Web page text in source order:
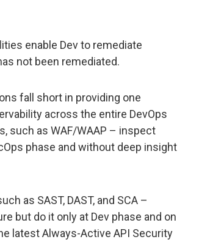
enable Dev to remediate
not been remediated.
fall short in providing one
across the entire DevOps
such as WAF/WAAP – inspect
phase and without deep insight
as SAST, DAST, and SCA –
but do it only at Dev phase and on
latest Always-Active API Security